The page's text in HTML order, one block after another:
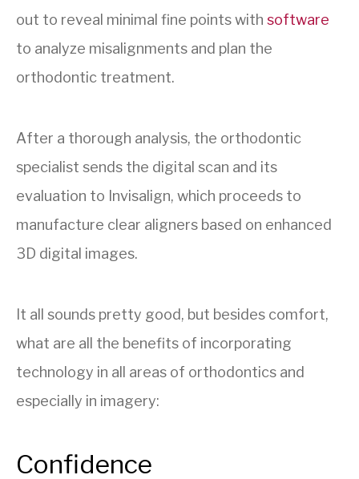
out to reveal minimal fine points with software
to analyze misalignments and plan the
orthodontic treatment.
After a thorough analysis, the orthodontic
specialist sends the digital scan and its
evaluation to Invisalign, which proceeds to
manufacture clear aligners based on enhanced
3D digital images.
It all sounds pretty good, but besides comfort,
what are all the benefits of incorporating
technology in all areas of orthodontics and
especially in imagery:
Confidence